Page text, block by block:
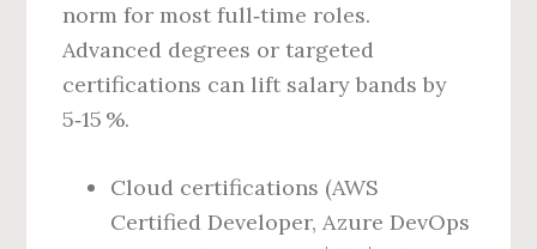
norm for most full‑time roles.
Advanced degrees or targeted
certifications can lift salary bands by
5‑15 %.
Cloud certifications (AWS
Certified Developer, Azure DevOps